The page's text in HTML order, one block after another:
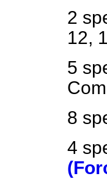
2
12,
5
8
4